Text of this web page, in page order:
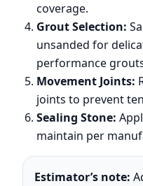
coverage.
Grout Selection:
unsanded for
performance
Movement Joints:
joints to prevent
Sealing Stone:
maintain per
Estimator’s note: